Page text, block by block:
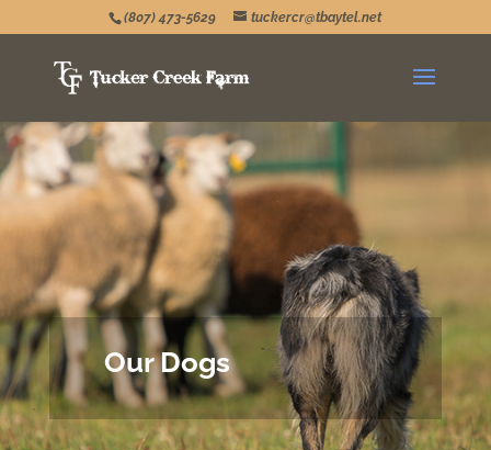
(807) 473-5629 tuckercr@tbaytel.net
Our Dogs